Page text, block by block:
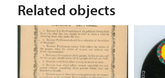
Related objects